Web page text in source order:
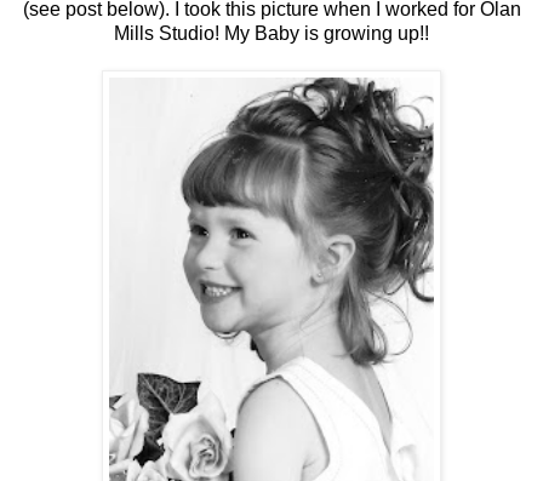
(see post below). I took this picture when I worked for Olan
Mills Studio! My Baby is growing up!!